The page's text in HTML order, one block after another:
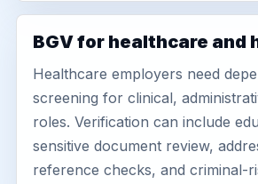
BGV for healthcare and
Healthcare employers need
screening for clinical,
roles. Verification can include
sensitive document review,
reference checks, and criminal-